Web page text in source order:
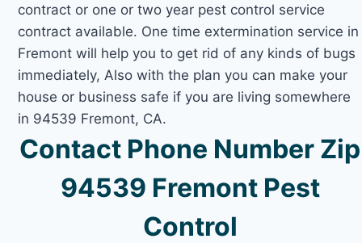
contract or one or two year pest control service
contract available. One time extermination service in
Fremont will help you to get rid of any kinds of bugs
immediately, Also with the plan you can make your
house or business safe if you are living somewhere
in 94539 Fremont, CA.
Contact Phone Number Zip
94539 Fremont Pest
Control